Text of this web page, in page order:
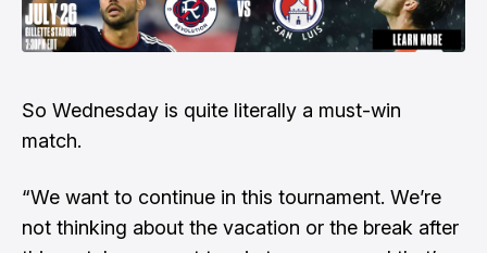
So Wednesday is quite literally a must-win
match.
“We want to continue in this tournament. We’re
not thinking about the vacation or the break after